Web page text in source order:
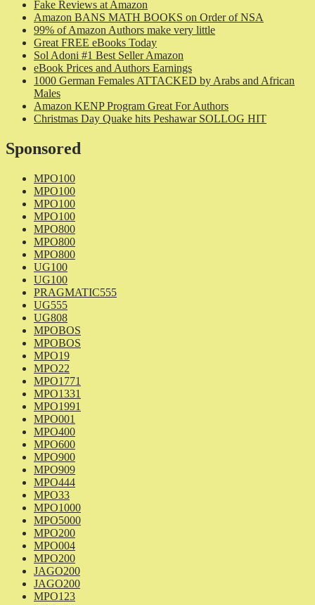
Fake Reviews at Amazon
Amazon BANS MATH BOOKS on Order of NSA
99% of Amazon Authors make very little
Great FREE eBooks Today
Sol Adoni #1 Best Seller Amazon
eBook Prices and Authors Earnings
1000 German Females ATTACKED by Arabs and African
Males
Amazon KENP Program Great For Authors
Christmas Day Quake hits Peshawar SOLLOG HIT
Sponsored
MPO100
MPO100
MPO100
MPO100
MPO800
MPO800
MPO800
UG100
UG100
PRAGMATIC555
UG555
UG808
MPOBOS
MPOBOS
MPO19
MPO22
MPO1771
MPO1331
MPO1991
MPO001
MPO400
MPO600
MPO900
MPO909
MPO444
MPO33
MPO1000
MPO5000
MPO200
MPO004
MPO200
JAGO200
JAGO200
MPO123